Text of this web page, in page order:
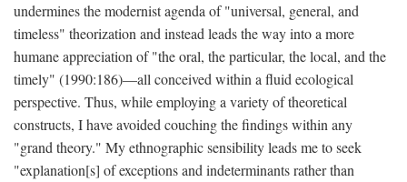
undermines the modernist agenda of "universal, general, and
timeless" theorization and instead leads the way into a more
humane appreciation of "the oral, the particular, the local, and the
timely" (1990:186)—all conceived within a fluid ecological
perspective. Thus, while employing a variety of theoretical
constructs, I have avoided couching the findings within any
"grand theory." My ethnographic sensibility leads me to seek
"explanation[s] of exceptions and indeterminants rather than